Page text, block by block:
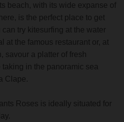
beach, with its wide expanse of
is the perfect place to get
try kitesurfing at the water
at the famous restaurant or, at
savour a platter of fresh
in the panoramic sea
Clape.
Roses is ideally situated for